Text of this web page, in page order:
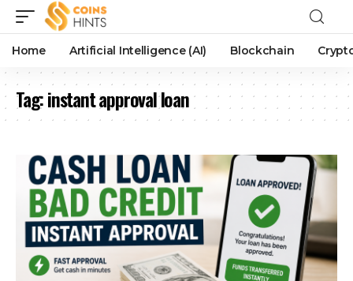
Home Artificial Intelligence (AI) Blockchain
Tag:instant approval loan